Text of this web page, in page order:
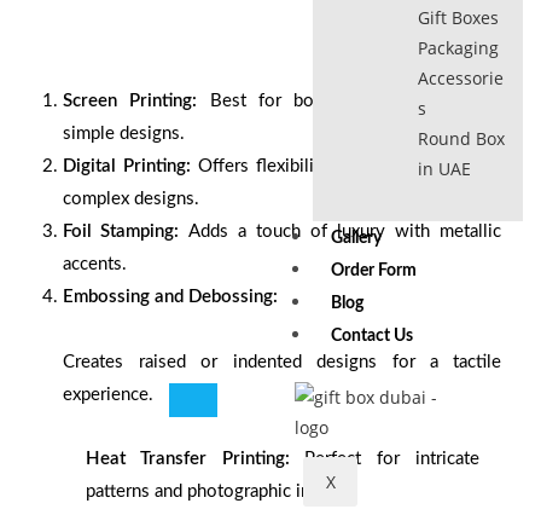
Gift Boxes
Packaging
Accessorie
s
Round Box
in UAE
Gallery
Order Form
Blog
Contact Us
X
Screen Printing: Best for bold, vibrant colors and
simple designs.
Digital Printing: Offers flexibility for small orders and
complex designs.
Foil Stamping: Adds a touch of luxury with metallic
accents.
Embossing and Debossing:
Creates raised or indented designs for a tactile
experience.
Heat Transfer Printing: Perfect for intricate
patterns and photographic images.